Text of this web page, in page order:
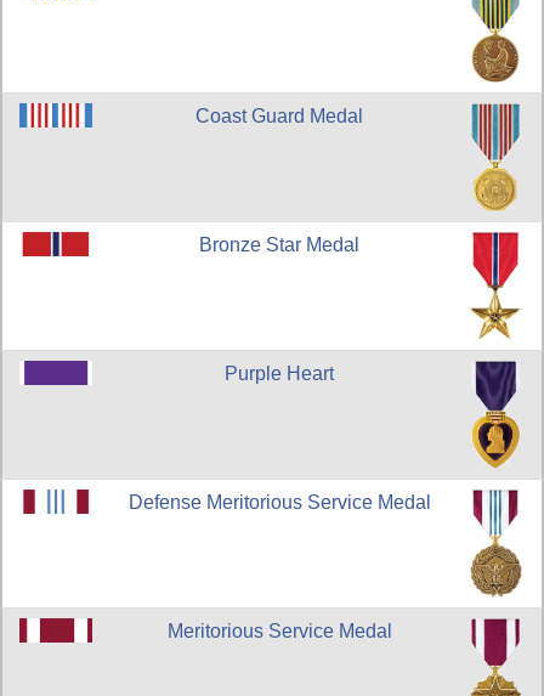
Coast Guard Medal
Bronze Star Medal
Purple Heart
Defense Meritorious Service Medal
Meritorious Service Medal